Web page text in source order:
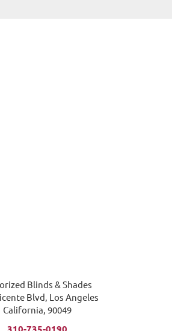
Blinds & Shades
Blvd, Los Angeles
California, 90049
310-735-0190